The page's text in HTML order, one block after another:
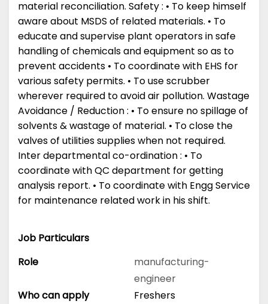
material reconciliation. Safety : • To keep himself
aware about MSDS of related materials. • To
educate and supervise plant operators in safe
handling of chemicals and equipment so as to
prevent accidents • To coordinate with EHS for
various safety permits. • To use scrubber
wherever required to avoid air pollution. Wastage
Avoidance / Reduction : • To ensure no spillage of
solvents & wastage of material. • To close the
valves of utilities supplies when not required.
Inter departmental co-ordination : • To
coordinate with QC department for getting
analysis report. • To coordinate with Engg Service
for maintenance related work in his shift.
Job Particulars
Role
manufacturing-
engineer
Who can apply
Freshers